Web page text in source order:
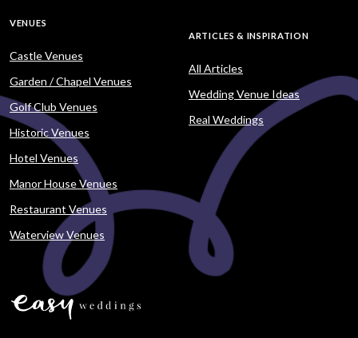
VENUES
Castle Venues
Garden / Chapel Venues
Golf Club Venues
Historic Venues
Hotel Venues
Manor House Venues
Restaurant Venues
Waterview Venues
ARTICLES & INSPIRATION
All Articles
Wedding Venue Ideas
Real Weddings